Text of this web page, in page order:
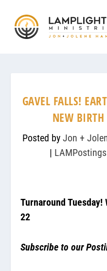
GAVEL FALLS!
NEW BIRTH
Posted by Jon +
| LAMPostings
Turnaround
22
Subscribe to our